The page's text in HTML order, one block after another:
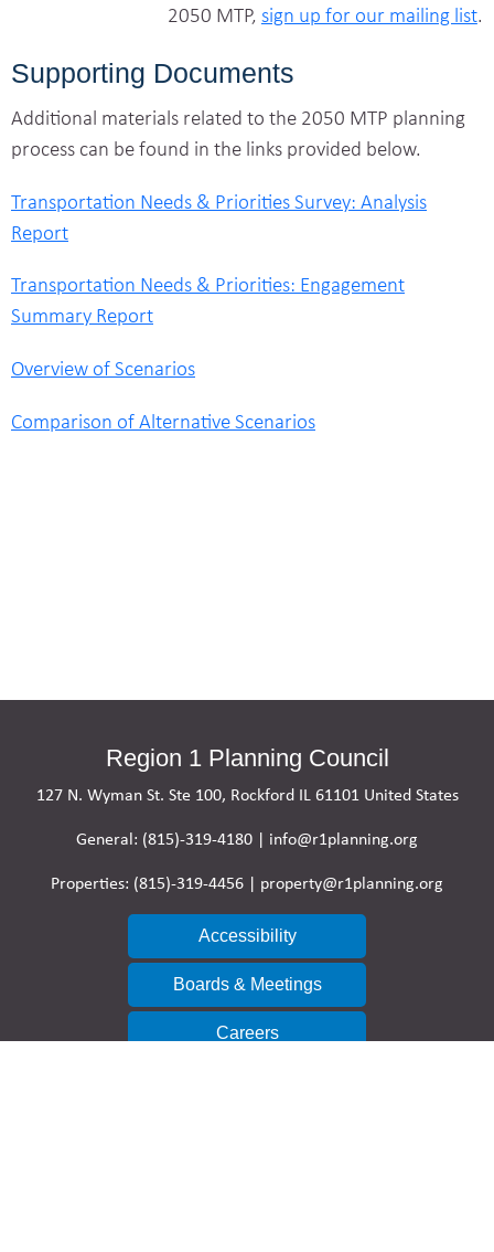
2050 MTP, sign up for our mailing list.
Supporting Documents
Additional materials related to the 2050 MTP planning
process can be found in the links provided below.
Transportation Needs & Priorities Survey: Analysis
Report
Transportation Needs & Priorities: Engagement
Summary Report
Overview of Scenarios
Comparison of Alternative Scenarios
Region 1 Planning Council
127 N. Wyman St. Ste 100, Rockford IL 61101 United States
General: (815)-319-4180 | info@r1planning.org
Properties: (815)-319-4456 | property@r1planning.org
Accessibility
Boards & Meetings
Careers